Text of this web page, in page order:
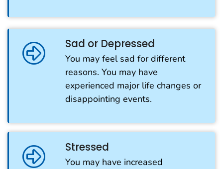
Sad or Depressed
You may feel sad for different
reasons. You may have
experienced major life changes or
disappointing events.
Stressed
You may have increased